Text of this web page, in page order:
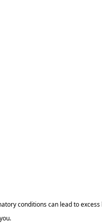
conditions can lead to excess